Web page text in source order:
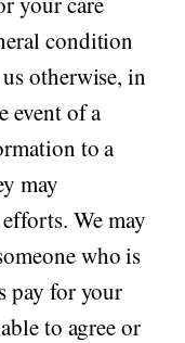
condition
otherwise, in
event of a
to a
may
We may
who is
pay for your
to agree or